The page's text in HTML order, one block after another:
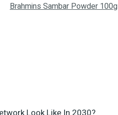
Brahmins Sambar Powder 100g